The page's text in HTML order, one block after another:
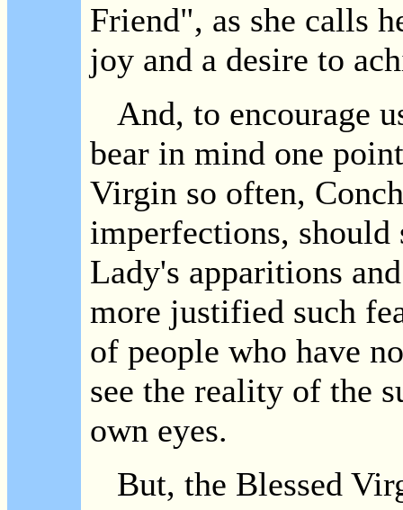
Friend", as she calls
joy and a desire to
And, to encourage
bear in mind one
Virgin so often,
imperfections,
Lady's apparitions
more justified such
of people who have
see the reality of the
own eyes.
But, the Blessed